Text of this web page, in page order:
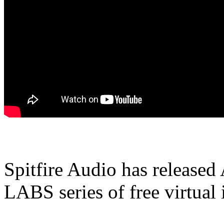
Spitfire Audio has
LABS series of free virtual